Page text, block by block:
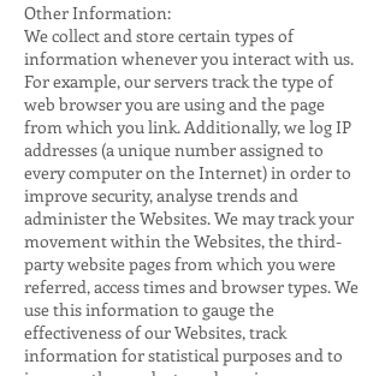
Other Information:
We collect and store certain types of
information whenever you interact with us.
For example, our servers track the type of
web browser you are using and the page
from which you link. Additionally, we log IP
addresses (a unique number assigned to
every computer on the Internet) in order to
improve security, analyse trends and
administer the Websites. We may track your
movement within the Websites, the third-
party website pages from which you were
referred, access times and browser types. We
use this information to gauge the
effectiveness of our Websites, track
information for statistical purposes and to